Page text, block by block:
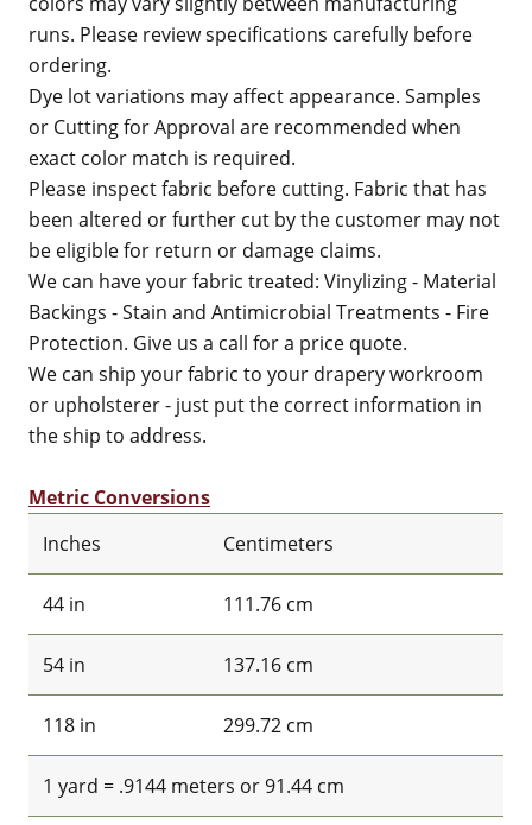
runs. Please review specifications carefully before
ordering.
Dye lot variations may affect appearance. Samples
or Cutting for Approval are recommended when
exact color match is required.
Please inspect fabric before cutting. Fabric that has
been altered or further cut by the customer may not
be eligible for return or damage claims.
We can have your fabric treated: Vinylizing - Material
Backings - Stain and Antimicrobial Treatments - Fire
Protection. Give us a call for a price quote.
We can ship your fabric to your drapery workroom
or upholsterer - just put the correct information in
the ship to address.
Metric Conversions
Inches
Centimeters
44 in 111.76 cm
54 in 137.16 cm
118 in 299.72 cm
1 yard = .9144 meters or 91.44 cm